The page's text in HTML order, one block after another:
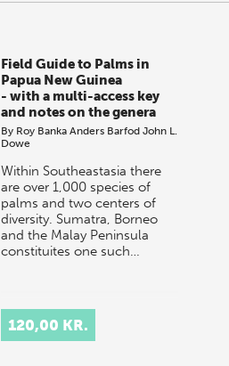
Field Guide to Palms in
Papua New Guinea
- with a multi-access key
and notes on the genera
By Roy Banka Anders Barfod John L.
Dowe
Within Southeastasia there
are over 1,000 species of
palms and two centers of
diversity. Sumatra, Borneo
and the Malay Peninsula
constituites one such…
120,00 KR.